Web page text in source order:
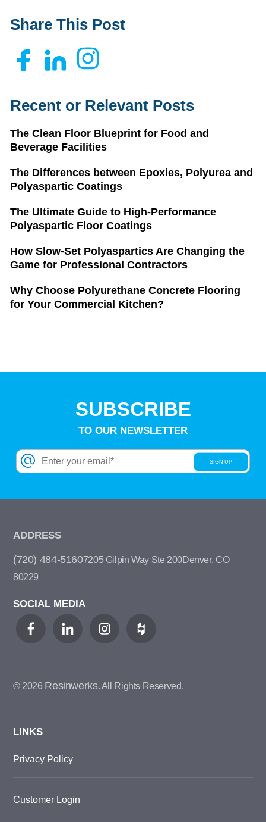
Share This Post
Recent or Relevant Posts
The Clean Floor Blueprint for Food and
Beverage Facilities
The Differences between Epoxies, Polyurea and
Polyaspartic Coatings
The Ultimate Guide to High-Performance
Polyaspartic Floor Coatings
How Slow-Set Polyaspartics Are Changing the
Game for Professional Contractors
Why Choose Polyurethane Concrete Flooring
for Your Commercial Kitchen?
SUBSCRIBE
TO OUR NEWSLETTER
ADDRESS
(720) 484-51607205 Gilpin Way Ste 200Denver, CO
80229
SOCIAL MEDIA
© 2026 Resinwerks. All Rights Reserved.
LINKS
Privacy Policy
Customer Login